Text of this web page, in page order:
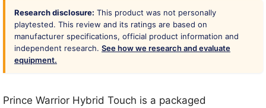
Research disclosure: This product was not personally
playtested. This review and its ratings are based on
manufacturer specifications, official product information and
independent research. See how we research and evaluate
equipment.
Prince Warrior Hybrid Touch is a packaged